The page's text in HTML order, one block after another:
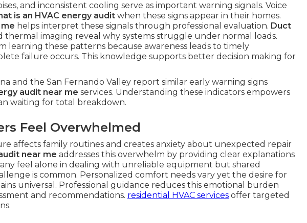
and inconsistent cooling serve as important warning signals. Voice
is an HVAC energy audit when these signs appear in their homes.
helps interpret these signals through professional evaluation. Duct
thermal imaging reveal why systems struggle under normal loads.
learning these patterns because awareness leads to timely
failure occurs. This knowledge supports better decision making for
and the San Fernando Valley report similar early warning signs
audit near me services. Understanding these indicators empowers
waiting for total breakdown.
Feel Overwhelmed
affects family routines and creates anxiety about unexpected repair
near me addresses this overwhelm by providing clear explanations
feel alone in dealing with unreliable equipment but shared
is common. Personalized comfort needs vary yet the desire for
universal. Professional guidance reduces this emotional burden
and recommendations. residential HVAC services offer targeted